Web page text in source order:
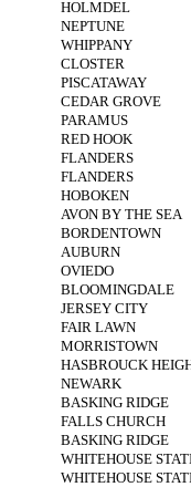
HOLMDEL
NEPTUNE
WHIPPANY
CLOSTER
PISCATAWAY
CEDAR GROVE
PARAMUS
RED HOOK
FLANDERS
FLANDERS
HOBOKEN
AVON BY THE SEA
BORDENTOWN
AUBURN
OVIEDO
BLOOMINGDALE
JERSEY CITY
FAIR LAWN
MORRISTOWN
HASBROUCK
NEWARK
BASKING RIDGE
FALLS CHURCH
BASKING RIDGE
WHITEHOUSE
WHITEHOUSE